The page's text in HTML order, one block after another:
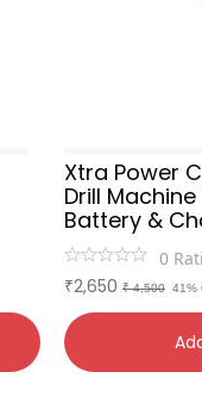
Xtra Power
Drill Machine
Battery &
0
₹2,650 ₹ 4,500 41%